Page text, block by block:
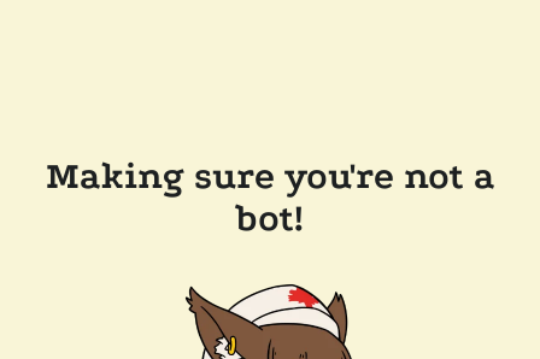
Making sure you're not a
bot!